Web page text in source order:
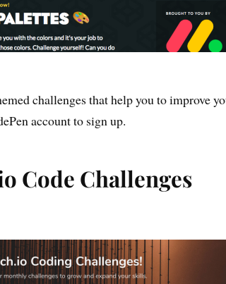
challenges that help you to improve
account to sign up.
Code Challenges